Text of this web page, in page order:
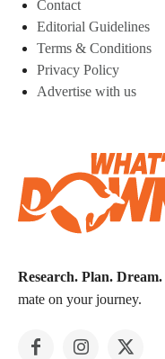
Contact
Editorial Guidelines
Terms & Conditions
Privacy Policy
Advertise with us
Research. Plan. Dream.
mate on your journey.